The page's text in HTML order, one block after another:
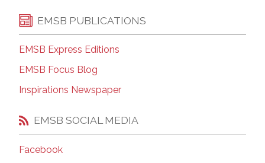
EMSB PUBLICATIONS
EMSB Express Editions
EMSB Focus Blog
Inspirations Newspaper
EMSB SOCIAL MEDIA
Facebook